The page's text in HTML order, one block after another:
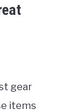
gear
items